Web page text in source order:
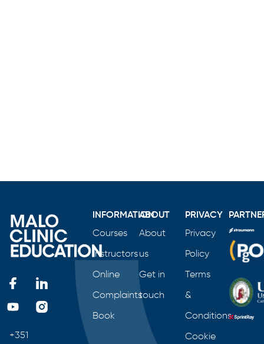
+351
INFORMATION
Courses
Instructors
Online
Complaints
Book
ABOUT
About
us
Get in
touch
PRIVACY
Privacy
Policy
Terms
&
Conditions
Cookie